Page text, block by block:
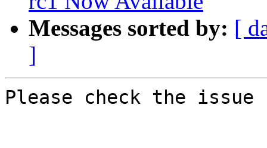
Messages sorted by: [
]
Please check the